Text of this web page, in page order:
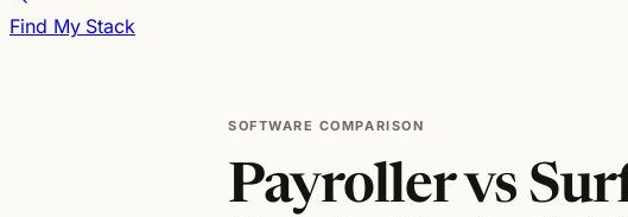
Find My Stack
SOFTWARE COMPARISON
Payroller vs